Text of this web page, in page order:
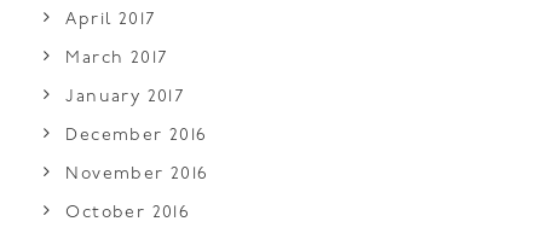
April 2017
March 2017
January 2017
December 2016
November 2016
October 2016